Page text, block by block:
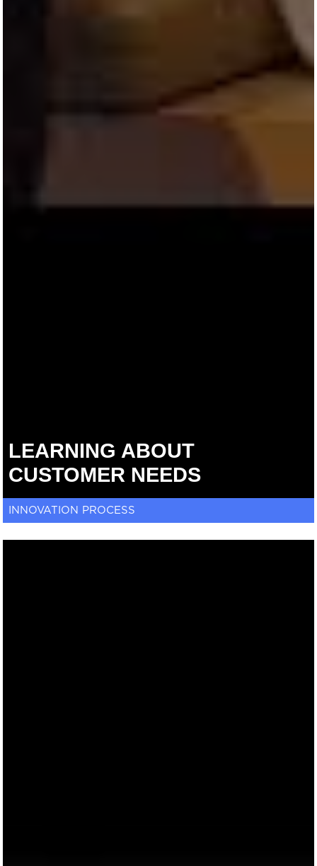
LEARNING ABOUT
CUSTOMER NEEDS
INNOVATION PROCESS